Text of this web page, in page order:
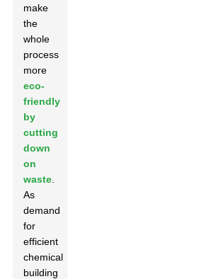
make
the
whole
process
more
eco-
friendly
by
cutting
down
on
waste
As
demand
for
efficient
chemical
building